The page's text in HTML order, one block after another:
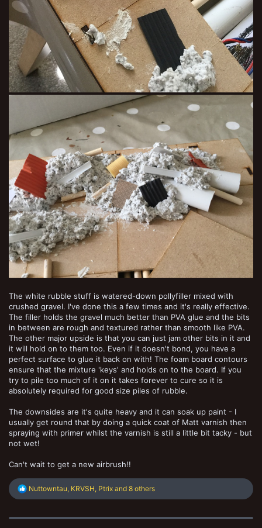
The white rubble stuff is watered-down pollyfiller mixed with
crushed gravel. I've done this a few times and it's really effective.
The filler holds the gravel much better than PVA glue and the bits
in between are rough and textured rather than smooth like PVA.
The other major upside is that you can just jam other bits in it and
it will hold on to them too. Even if it doesn't bond, you have a
perfect surface to glue it back on with! The foam board contours
ensure that the mixture 'keys' and holds on to the board. If you
try to pile too much of it on it takes forever to cure so it is
absolutely required for good size piles of rubble.
The downsides are it's quite heavy and it can soak up paint - I
usually get round that by doing a quick coat of Matt varnish then
spraying with primer whilst the varnish is still a little bit tacky - but
not wet!
Can't wait to get a new airbrush!!
R
e
c
Nuttowntau, KRVSH, Ptrix and 8 others